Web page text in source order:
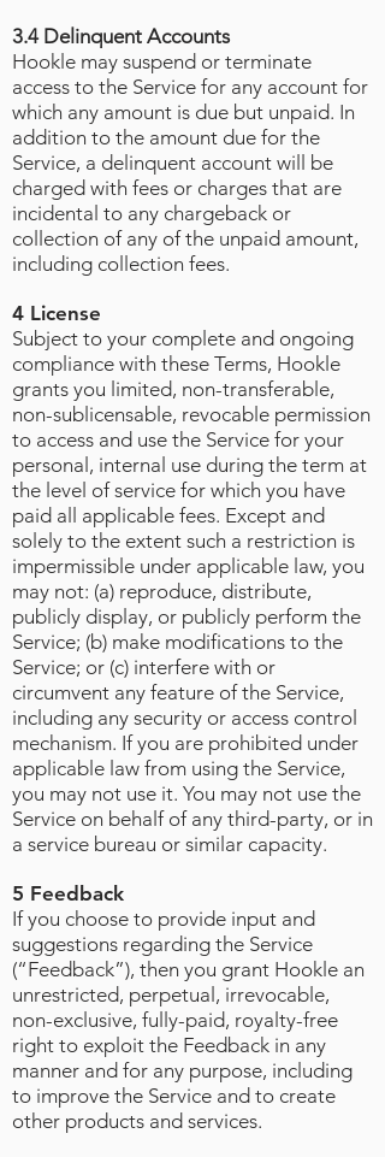
3.4 Delinquent Accounts
Hookle may suspend or terminate
access to the Service for any account for
which any amount is due but unpaid. In
addition to the amount due for the
Service, a delinquent account will be
charged with fees or charges that are
incidental to any chargeback or
collection of any of the unpaid amount,
including collection fees.
4 License
Subject to your complete and ongoing
compliance with these Terms, Hookle
grants you limited, non-transferable,
non-sublicensable, revocable permission
to access and use the Service for your
personal, internal use during the term at
the level of service for which you have
paid all applicable fees. Except and
solely to the extent such a restriction is
impermissible under applicable law, you
may not: (a) reproduce, distribute,
publicly display, or publicly perform the
Service; (b) make modifications to the
Service; or (c) interfere with or
circumvent any feature of the Service,
including any security or access control
mechanism. If you are prohibited under
applicable law from using the Service,
you may not use it. You may not use the
Service on behalf of any third-party, or in
a service bureau or similar capacity.
5 Feedback
If you choose to provide input and
suggestions regarding the Service
(“Feedback”), then you grant Hookle an
unrestricted, perpetual, irrevocable,
non-exclusive, fully-paid, royalty-free
right to exploit the Feedback in any
manner and for any purpose, including
to improve the Service and to create
other products and services.